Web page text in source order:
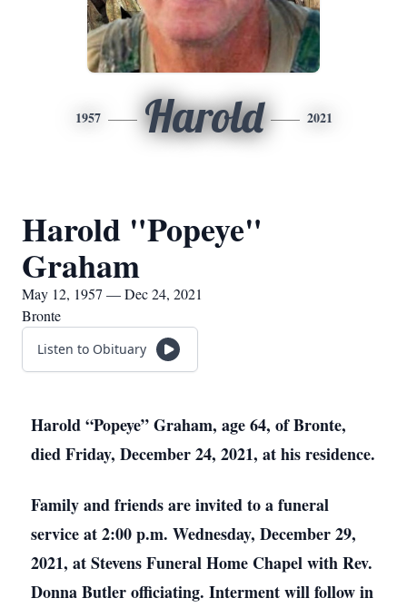
1957 Harold 2021
Harold "Popeye"
Graham
May 12, 1957 — Dec 24, 2021
Bronte
Listen to Obituary
Harold “Popeye” Graham, age 64, of Bronte,
died Friday, December 24, 2021, at his residence.
Family and friends are invited to a funeral
service at 2:00 p.m. Wednesday, December 29,
2021, at Stevens Funeral Home Chapel with Rev.
Donna Butler officiating. Interment will follow in